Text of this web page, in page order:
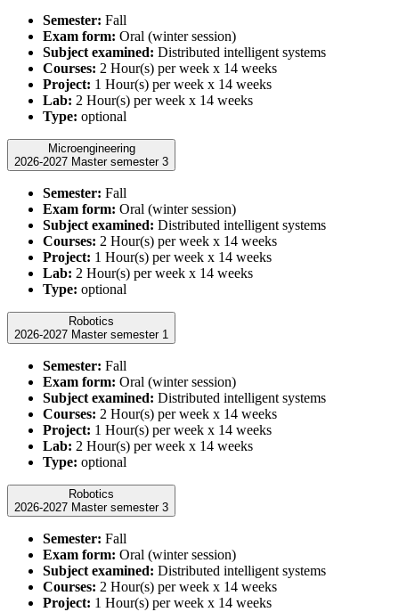
Semester: Fall
Exam form: Oral (winter session)
Subject examined: Distributed intelligent systems
Courses: 2 Hour(s) per week x 14 weeks
Project: 1 Hour(s) per week x 14 weeks
Lab: 2 Hour(s) per week x 14 weeks
Type: optional
Microengineering
2026-2027 Master semester 3
Semester: Fall
Exam form: Oral (winter session)
Subject examined: Distributed intelligent systems
Courses: 2 Hour(s) per week x 14 weeks
Project: 1 Hour(s) per week x 14 weeks
Lab: 2 Hour(s) per week x 14 weeks
Type: optional
Robotics
2026-2027 Master semester 1
Semester: Fall
Exam form: Oral (winter session)
Subject examined: Distributed intelligent systems
Courses: 2 Hour(s) per week x 14 weeks
Project: 1 Hour(s) per week x 14 weeks
Lab: 2 Hour(s) per week x 14 weeks
Type: optional
Robotics
2026-2027 Master semester 3
Semester: Fall
Exam form: Oral (winter session)
Subject examined: Distributed intelligent systems
Courses: 2 Hour(s) per week x 14 weeks
Project: 1 Hour(s) per week x 14 weeks